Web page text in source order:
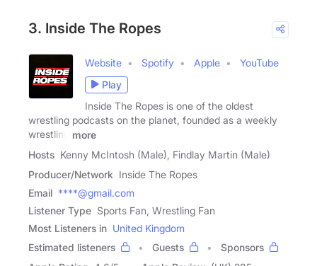
3. Inside The Ropes
Website Spotify Apple
YouTube
Play
Inside The Ropes is one of the oldest
wrestling podcasts on the planet, founded as a weekly
wrestling
more
Hosts Kenny McIntosh (Male), Findlay Martin (Male)
Producer/Network Inside The Ropes
Email ****@gmail.com
Listener Type Sports Fan, Wrestling Fan
Most Listeners in United Kingdom
Estimated listeners
Guests
Sponsors